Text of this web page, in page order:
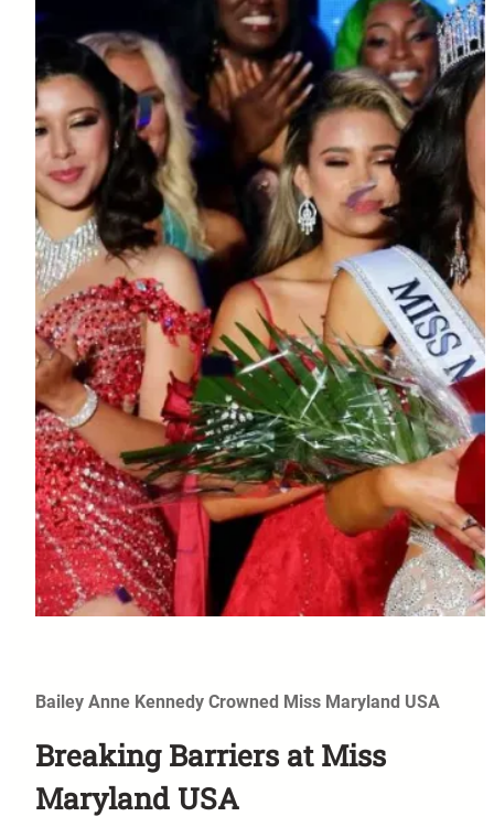
Bailey Anne Kennedy Crowned Miss Maryland USA
Breaking Barriers at Miss
Maryland USA